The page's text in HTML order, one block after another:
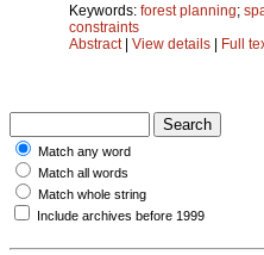
Keywords: forest planning;
constraints
Abstract| View details | Full
Match any word
Match all words
Match whole string
Include archives before 1999